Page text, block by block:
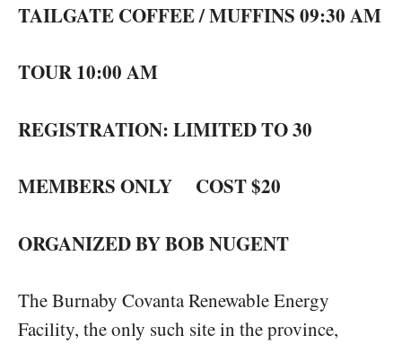
TAILGATE COFFEE / MUFFINS 09:30 AM
TOUR 10:00 AM
REGISTRATION: LIMITED TO 30
MEMBERS ONLY COST $20
ORGANIZED BY BOB NUGENT
The Burnaby Covanta Renewable Energy
Facility, the only such site in the province,